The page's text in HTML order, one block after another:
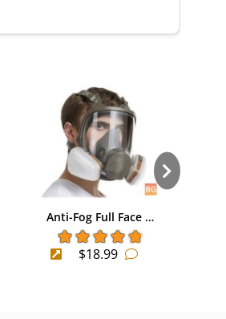
Anti-Fog Full Face …
$18.99